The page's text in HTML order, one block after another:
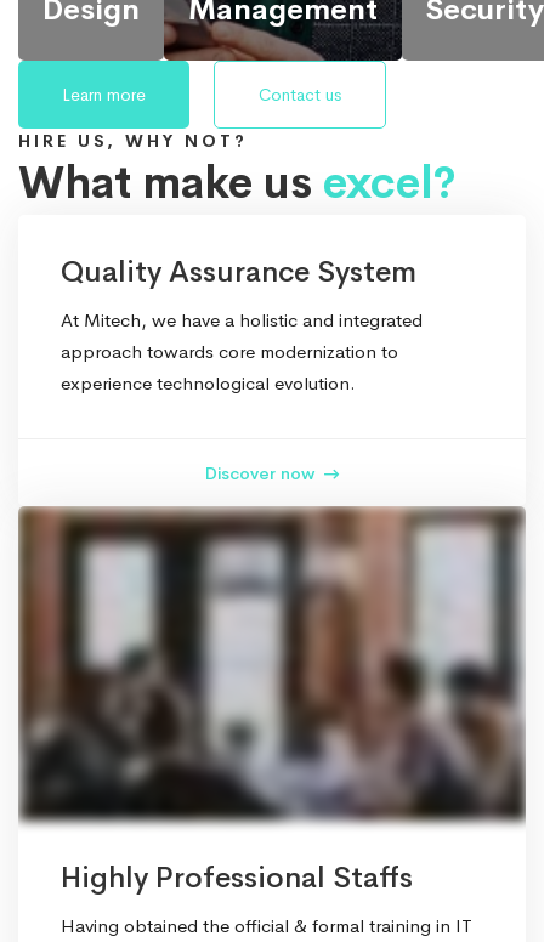
Design
responsive
and
functional
IT design
businesses
worldwide.
Management
manage and transform
key information from
one server to another.
Security
Learn more Contact us
HIRE US, WHY NOT?
What make us excel?
Quality Assurance System
At Mitech, we have a holistic and integrated
approach towards core modernization to
experience technological evolution.
Discover now
Highly Professional Staffs
Having obtained the official & formal training in IT